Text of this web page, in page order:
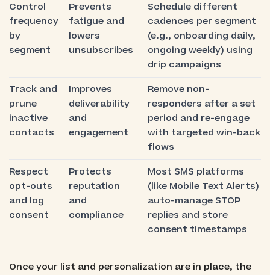
Control
frequency
by
segment
Prevents
fatigue and
lowers
unsubscribes
Schedule different
cadences per segment
(e.g., onboarding daily,
ongoing weekly) using
drip campaigns
Track and
prune
inactive
contacts
Improves
deliverability
and
engagement
Remove non-
responders after a set
period and re-engage
with targeted win-back
flows
Respect
opt-outs
and log
consent
Protects
reputation
and
compliance
Most SMS platforms
(like Mobile Text Alerts)
auto-manage STOP
replies and store
consent timestamps
Once your list and personalization are in place, the